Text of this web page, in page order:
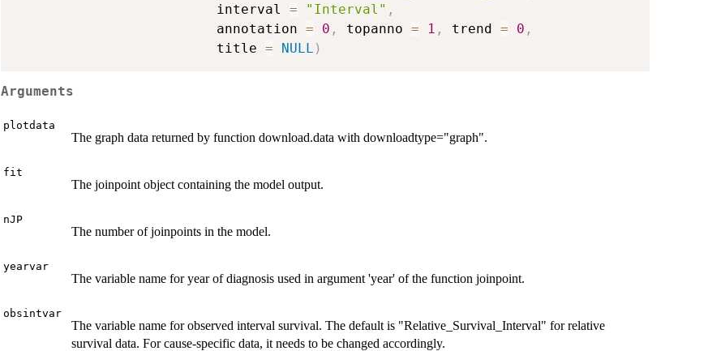
                         interval
= "Interval" ,
                         annotation
= 0 , topanno = 1 , trend = 0 ,
                         title
= NULL )
Arguments
plotdata
The graph data returned by function download.data with downloadtype="graph".
fit
The joinpoint object containing the model output.
nJP
The number of joinpoints in the model.
yearvar
The variable name for year of diagnosis used in argument 'year' of the function joinpoint.
obsintvar
The variable name for observed interval survival. The default is "Relative_Survival_Interval" for relative
survival data. For cause-specific data, it needs to be changed accordingly.